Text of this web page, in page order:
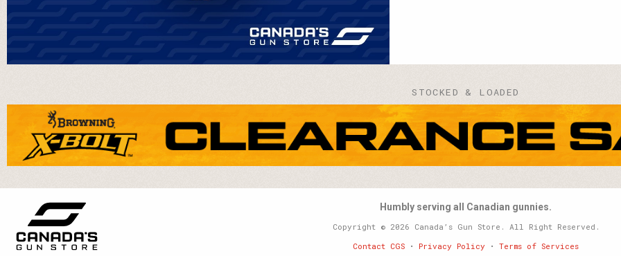
STOCKED & LOADED
Humbly serving all Canadian gunnies.
Copyright © 2026 Canada’s Gun Store. All Right Reserved.
Contact CGS • Privacy Policy • Terms of Services